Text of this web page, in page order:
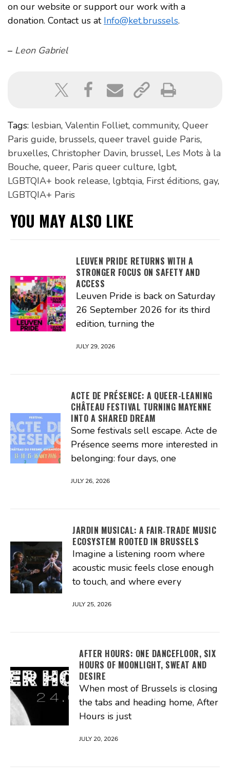
on our website or support our work with a
donation. Contact us at Info@ket.brussels.
– Leon Gabriel
Tags: lesbian, Valentin Folliet, community, Queer
Paris guide, brussels, queer travel guide Paris,
bruxelles, Christopher Davin, brussel, Les Mots à la
Bouche, queer, Paris queer culture, lgbt,
LGBTQIA+ book release, lgbtqia, First éditions, gay,
LGBTQIA+ Paris
YOU MAY ALSO LIKE
LEUVEN PRIDE RETURNS WITH A
STRONGER FOCUS ON SAFETY AND
ACCESS
Leuven Pride is back on Saturday
26 September 2026 for its third
edition, turning the
JULY 29, 2026
ACTE DE PRÉSENCE: A QUEER-LEANING
CHÂTEAU FESTIVAL TURNING MAYENNE
INTO A SHARED DREAM
Some festivals sell escape. Acte de
Présence seems more interested in
belonging: four days, one
JULY 26, 2026
JARDIN MUSICAL: A FAIR‑TRADE MUSIC
ECOSYSTEM ROOTED IN BRUSSELS
Imagine a listening room where
acoustic music feels close enough
to touch, and where every
JULY 25, 2026
AFTER HOURS: ONE DANCEFLOOR, SIX
HOURS OF MOONLIGHT, SWEAT AND
DESIRE
When most of Brussels is closing
the tabs and heading home, After
Hours is just
JULY 20, 2026